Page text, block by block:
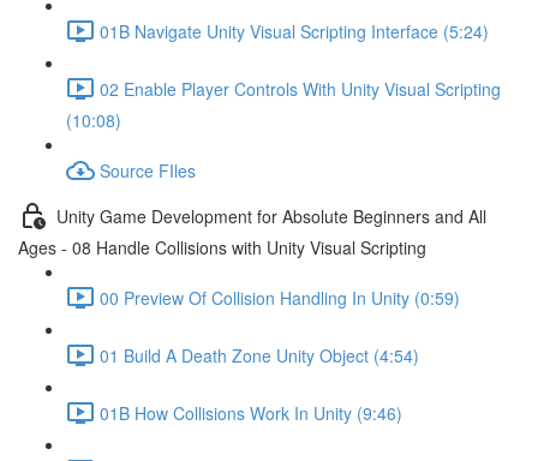
01B Navigate Unity Visual Scripting Interface (5:24)
02 Enable Player Controls With Unity Visual Scripting
(10:08)
Source FIles
Unity Game Development for Absolute Beginners and All
Ages - 08 Handle Collisions with Unity Visual Scripting
00 Preview Of Collision Handling In Unity (0:59)
01 Build A Death Zone Unity Object (4:54)
01B How Collisions Work In Unity (9:46)